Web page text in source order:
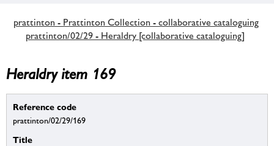
prattinton - Prattinton Collection - collaborative cataloguing
prattinton/02/29 - Heraldry [collaborative cataloguing]
Heraldry item 169
Reference code
prattinton/02/29/169
Title